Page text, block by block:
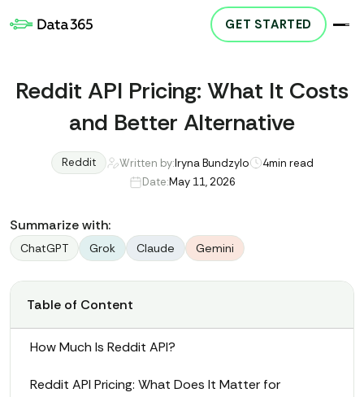
GET STARTED
Reddit API Pricing: What It Costs
and Better Alternative
Reddit Written by:Iryna Bundzylo 4min read
Date:May 11, 2026
Summarize with:
ChatGPT Grok Claude Gemini
Table of Content
How Much Is Reddit API?
Reddit API Pricing: What Does It Matter for